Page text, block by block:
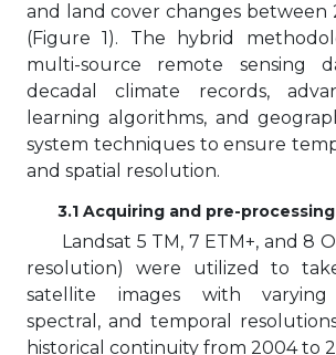
and land cover changes between
(Figure 1). The hybrid
multi-source remote sensing
decadal climate records,
learning algorithms, and
system techniques to ensure
and spatial resolution.
3.1 Acquiring and pre-
Landsat 5 TM, 7 ETM+, and 8
resolution) were utilized to
satellite images with varying
spectral, and temporal
historical continuity from 2004 to